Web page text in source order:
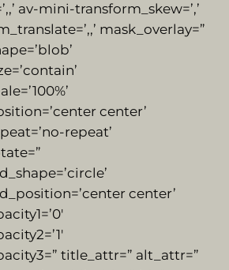
av-mini-transform_skew=’,’
mask_overlay=”
center’
repeat’
center’
title_attr=” alt_attr=”